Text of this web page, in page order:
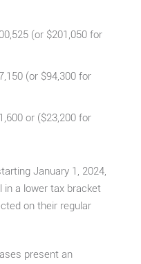
(or $201,050 for
(or $94,300 for
or ($23,200 for
January 1, 2024,
in a lower tax bracket
on their regular
present an